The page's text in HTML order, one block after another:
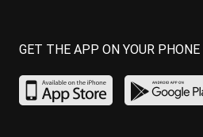
GET THE APP ON YOUR PHONE